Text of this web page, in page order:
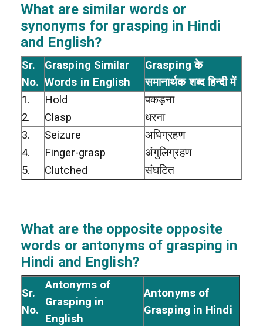
What are similar words or
synonyms for grasping in Hindi
and English?
Sr.
No.
Grasping Similar
Words in English
Grasping के
समानार्थक शब्द हिन्दी में
1.
Hold
पकड़ना
2.
Clasp
धरना
3.
Seizure
अधिग्रहण
4.
Finger-grasp
अंगुलिग्रहण
5.
Clutched संघटित
What are the opposite opposite
words or antonyms of grasping in
Hindi and English?
Sr.
No.
Antonyms of
Grasping in
English
Antonyms of
Grasping in Hindi